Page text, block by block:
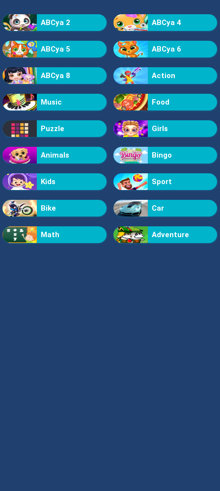
ABCya 2 ABCya 4
ABCya 5 ABCya 6
ABCya 8 Action
Music Food
Puzzle Girls
Animals Bingo
Kids Sport
Bike Car
Math Adventure